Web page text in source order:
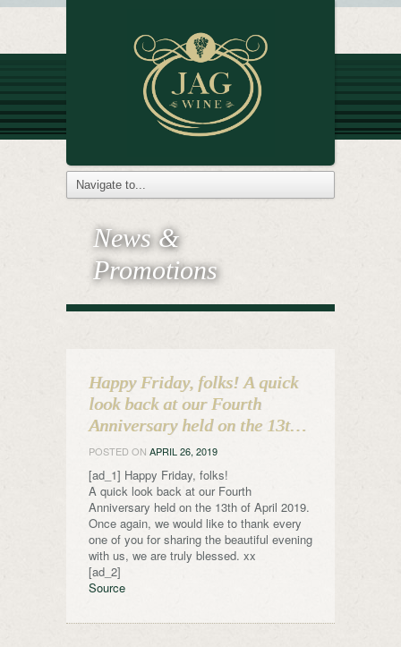
News &
Promotions
Happy Friday, folks! A quick
look back at our Fourth
Anniversary held on the 13t…
POSTED ON APRIL 26, 2019
[ad_1] Happy Friday, folks!
A quick look back at our Fourth
Anniversary held on the 13th of April 2019.
Once again, we would like to thank every
one of you for sharing the beautiful evening
with us, we are truly blessed. xx
[ad_2]
Source